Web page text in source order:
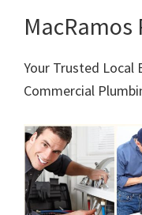
Your Trusted Local
Commercial